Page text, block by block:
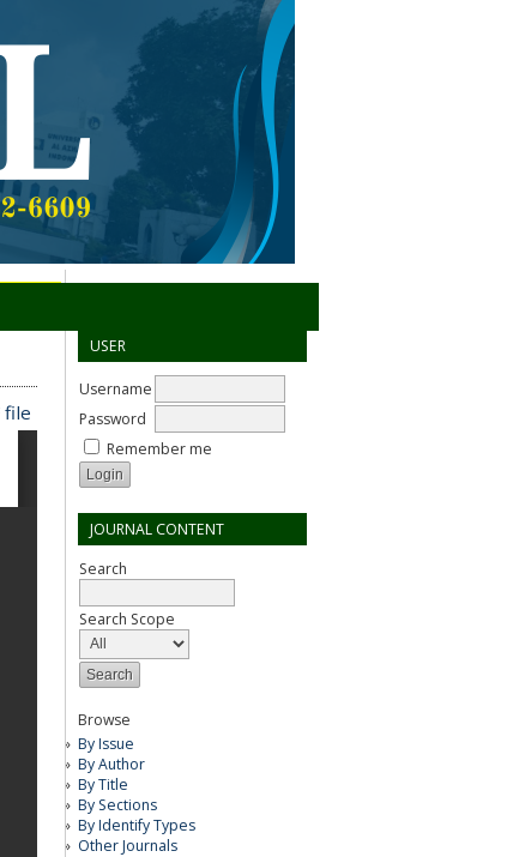
USER
Username
Password
Remember me
JOURNAL CONTENT
Search
Search Scope
Browse
By Issue
By Author
By Title
By Sections
By Identify Types
Other Journals
file